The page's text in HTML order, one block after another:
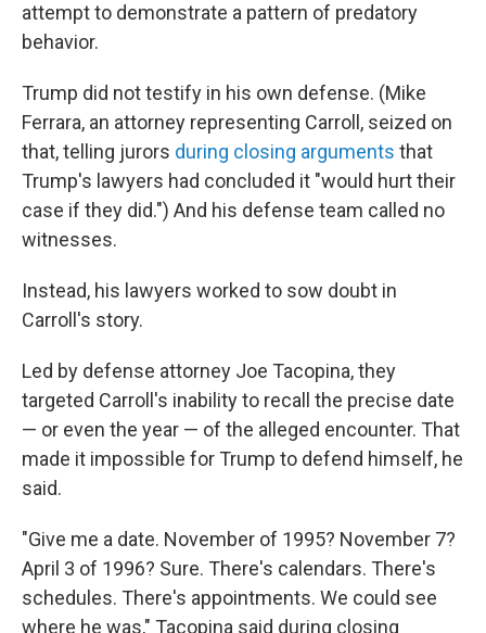
attempt to demonstrate a pattern of predatory
behavior.
Trump did not testify in his own defense. (Mike
Ferrara, an attorney representing Carroll, seized on
that, telling jurors during closing arguments that
Trump's lawyers had concluded it "would hurt their
case if they did.") And his defense team called no
witnesses.
Instead, his lawyers worked to sow doubt in
Carroll's story.
Led by defense attorney Joe Tacopina, they
targeted Carroll's inability to recall the precise date
— or even the year — of the alleged encounter. That
made it impossible for Trump to defend himself, he
said.
"Give me a date. November of 1995? November 7?
April 3 of 1996? Sure. There's calendars. There's
schedules. There's appointments. We could see
where he was," Tacopina said during closing